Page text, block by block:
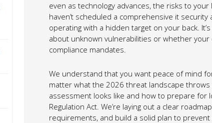
even as technology advances, the risks to
haven’t scheduled a comprehensive it
operating with a hidden target on your back.
about unknown vulnerabilities or whether
compliance mandates.
We understand that you want peace of mind
matter what the 2026 threat landscape throws
assessment looks like and how to prepare for
Regulation Act. We’re laying out a clear
requirements, and build a solid plan to